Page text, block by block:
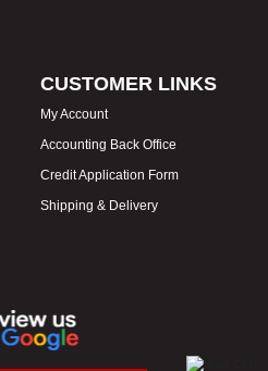
CUSTOMER LINKS
My Account
Accounting Back Office
Credit Application Form
Shipping & Delivery